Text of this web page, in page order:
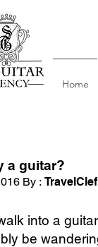
Home
a guitar?
By : TravelClef
into a
be